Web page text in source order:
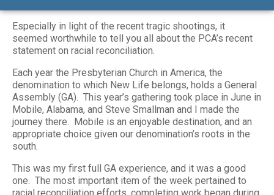
Especially in light of the recent tragic shootings, it
seemed worthwhile to tell you all about the PCA’s recent
statement on racial reconciliation.
Each year the Presbyterian Church in America, the
denomination to which New Life belongs, holds a General
Assembly (GA). This year’s gathering took place in June in
Mobile, Alabama, and Steve Smallman and I made the
journey there. Mobile is an enjoyable destination, and an
appropriate choice given our denomination’s roots in the
south.
This was my first full GA experience, and it was a good
one. The most important item of the week pertained to